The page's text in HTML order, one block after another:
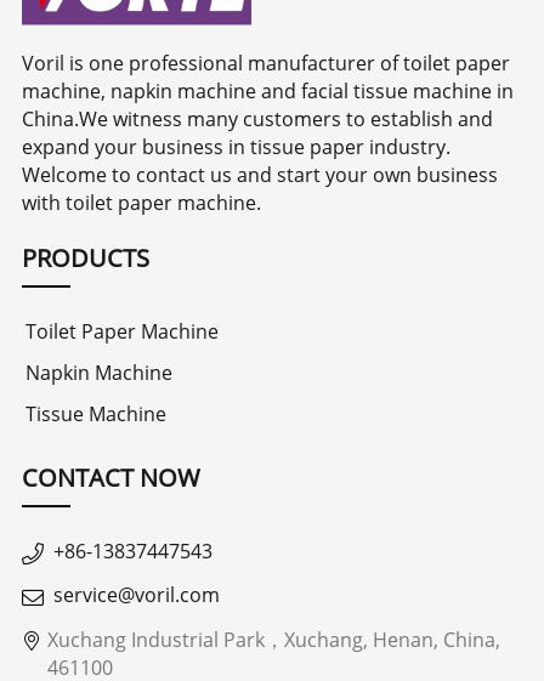
Voril is one professional manufacturer of toilet paper
machine, napkin machine and facial tissue machine in
China.We witness many customers to establish and
expand your business in tissue paper industry.
Welcome to contact us and start your own business
with toilet paper machine.
PRODUCTS
Toilet Paper Machine
Napkin Machine
Tissue Machine
CONTACT NOW
+86-13837447543
service@voril.com
Xuchang Industrial Park，Xuchang, Henan, China,
461100